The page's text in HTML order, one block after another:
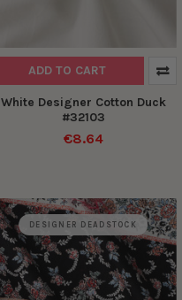
ADD TO CART
White Designer Cotton Duck
#32103
€8.64
DESIGNER DEADSTOCK